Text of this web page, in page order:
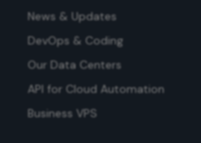
News & Updates
DevOps & Coding
Our Data Centers
API for Cloud Automation
Business VPS